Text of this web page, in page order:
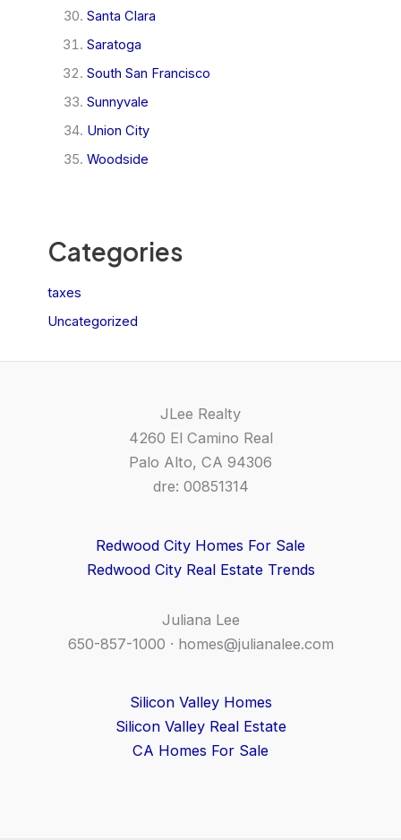
Santa Clara
Saratoga
South San Francisco
Sunnyvale
Union City
Woodside
Categories
taxes
Uncategorized
JLee Realty
4260 El Camino Real
Palo Alto, CA 94306
dre: 00851314
Redwood City Homes For Sale
Redwood City Real Estate Trends
Juliana Lee
650-857-1000 · homes@julianalee.com
Silicon Valley Homes
Silicon Valley Real Estate
CA Homes For Sale